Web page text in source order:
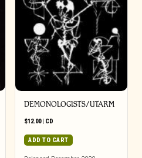
DEMONOLOGISTS/UTARM
$12.00| CD
ADD TO CART